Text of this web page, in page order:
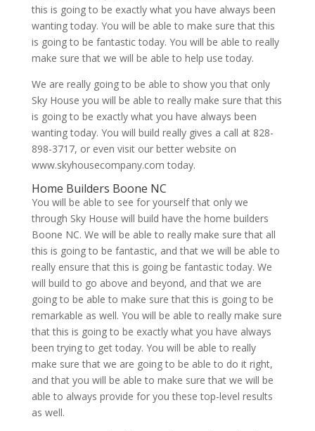
this is going to be exactly what you have always been
wanting today. You will be able to make sure that this
is going to be fantastic today. You will be able to really
make sure that we will be able to help use today.
We are really going to be able to show you that only
Sky House you will be able to really make sure that this
is going to be exactly what you have always been
wanting today. You will build really gives a call at 828-
898-3717, or even visit our better website on
www.skyhousecompany.com today.
Home Builders Boone NC
You will be able to see for yourself that only we
through Sky House will build have the home builders
Boone NC. We will be able to really make sure that all
this is going to be fantastic, and that we will be able to
really ensure that this is going be fantastic today. We
will build to go above and beyond, and that we are
going to be able to make sure that this is going to be
remarkable as well. You will be able to really make sure
that this is going to be exactly what you have always
been trying to get today. You will be able to really
make sure that we are going to be able to do it right,
and that you will be able to make sure that we will be
able to always provide for you these top-level results
as well.